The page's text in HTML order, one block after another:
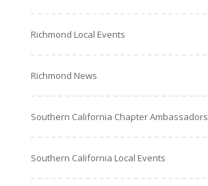
Richmond Local Events
Richmond News
Southern California Chapter Ambassadors
Southern California Local Events